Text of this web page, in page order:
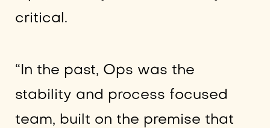
critical.
“In the past, Ops was the
stability and process focused
team, built on the premise that